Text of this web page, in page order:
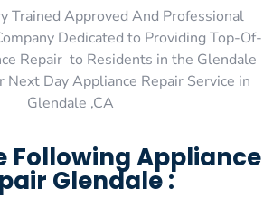
Trained Approved And Professional
Dedicated to Providing Top-Of-
Repair to Residents in the Glendale
Next Day Appliance Repair Service in
Glendale ,CA
Following Appliance
Glendale :